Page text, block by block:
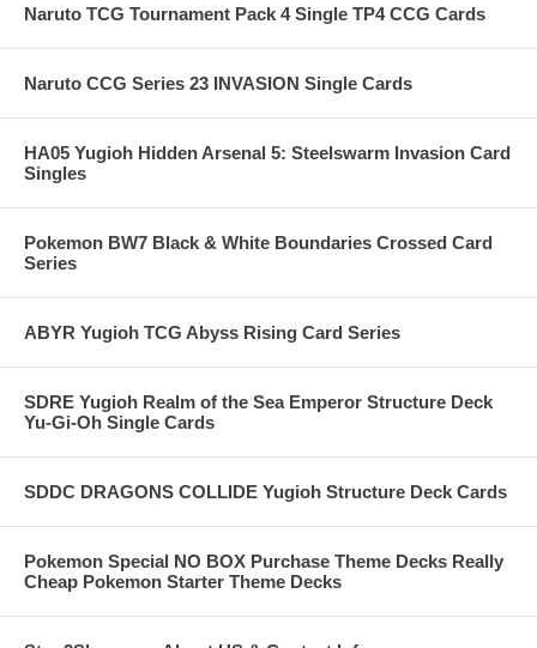
Naruto TCG Tournament Pack 4 Single TP4 CCG Cards
Naruto CCG Series 23 INVASION Single Cards
HA05 Yugioh Hidden Arsenal 5: Steelswarm Invasion Card
Singles
Pokemon BW7 Black & White Boundaries Crossed Card
Series
ABYR Yugioh TCG Abyss Rising Card Series
SDRE Yugioh Realm of the Sea Emperor Structure Deck
Yu-Gi-Oh Single Cards
SDDC DRAGONS COLLIDE Yugioh Structure Deck Cards
Pokemon Special NO BOX Purchase Theme Decks Really
Cheap Pokemon Starter Theme Decks